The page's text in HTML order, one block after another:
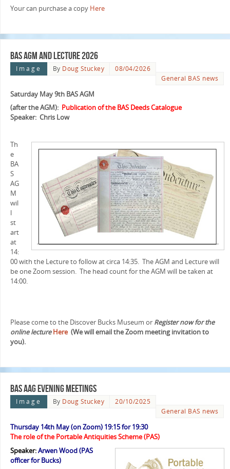
Your can purchase a copy Here
BAS AGM and Lecture 2026
Image By Doug Stuckey
08/04/2026
General BAS news
Saturday May 9th BAS AGM
(after the AGM): Publication of the BAS Deeds Catalogue
Speaker: Chris Low
Th
e
BA
S
AG
M
wil
l
st
art
at
14:
00 with the Lecture to follow at circa 14:35. The AGM and Lecture will
be one Zoom session. The head count for the AGM will be taken at
14:00.
Please come to the Discover Bucks Museum or Register now for the
online lecture Here(We will email the Zoom meeting invitation to
you).
BAS AAG evening meetings
Image By Doug Stuckey
20/10/2025
General BAS news
Thursday 14th May (on Zoom) 19:15 for 19:30
The role of the Portable Antiquities Scheme (PAS)
Speaker:Arwen Wood (PAS
officer for Bucks)